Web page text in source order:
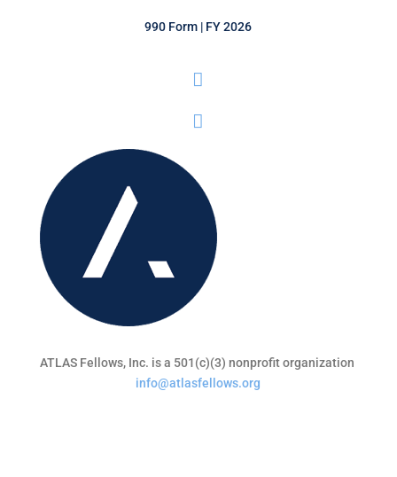
ATLAS Fellows, Inc. is a 501(c)(3) nonprofit organization
info@atlasfellows.org
990 Form | FY 2026